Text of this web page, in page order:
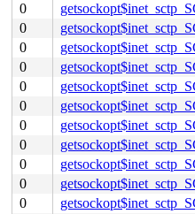
0
0
0
0
0
0
0
0
0
0
0